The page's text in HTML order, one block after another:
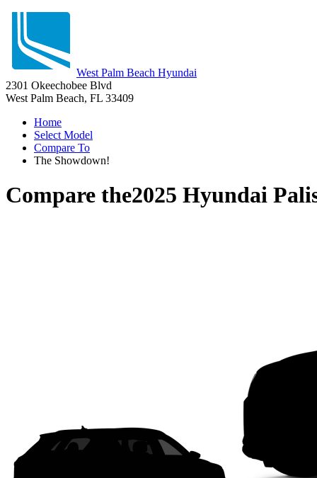
West Palm Beach Hyundai
2301 Okeechobee Blvd
West Palm Beach, FL 33409
Home
Select Model
Compare To
The Showdown!
Compare the2025 Hyundai